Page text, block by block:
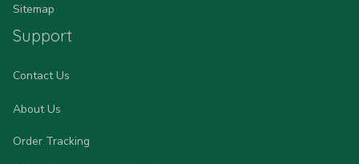
Sitemap
Support
Contact Us
About Us
Order Tracking